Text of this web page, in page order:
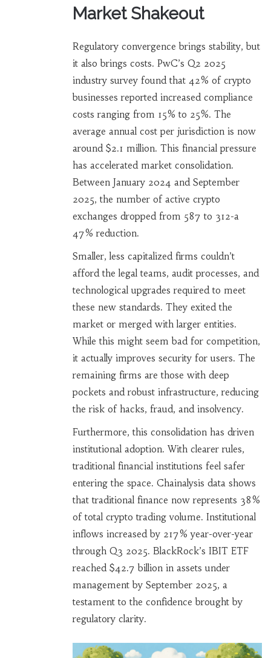
Market Shakeout
Regulatory convergence brings stability, but
it also brings costs. PwC’s Q2 2025
industry survey found that 42% of crypto
businesses reported increased compliance
costs ranging from 15% to 25%. The
average annual cost per jurisdiction is now
around $2.1 million. This financial pressure
has accelerated market consolidation.
Between January 2024 and September
2025, the number of active crypto
exchanges dropped from 587 to 312-a
47% reduction.
Smaller, less capitalized firms couldn’t
afford the legal teams, audit processes, and
technological upgrades required to meet
these new standards. They exited the
market or merged with larger entities.
While this might seem bad for competition,
it actually improves security for users. The
remaining firms are those with deep
pockets and robust infrastructure, reducing
the risk of hacks, fraud, and insolvency.
Furthermore, this consolidation has driven
institutional adoption. With clearer rules,
traditional financial institutions feel safer
entering the space. Chainalysis data shows
that traditional finance now represents 38%
of total crypto trading volume. Institutional
inflows increased by 217% year-over-year
through Q3 2025. BlackRock’s IBIT ETF
reached $42.7 billion in assets under
management by September 2025, a
testament to the confidence brought by
regulatory clarity.